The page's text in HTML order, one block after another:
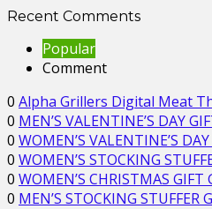
Recent Comments
Popular
Comment
0 Alpha Grillers Digital Meat
0 MEN’S VALENTINE’S DAY
0 WOMEN’S VALENTINE’S
0 WOMEN’S STOCKING
0 WOMEN’S CHRISTMAS GIFT
0 MEN’S STOCKING STUFFER